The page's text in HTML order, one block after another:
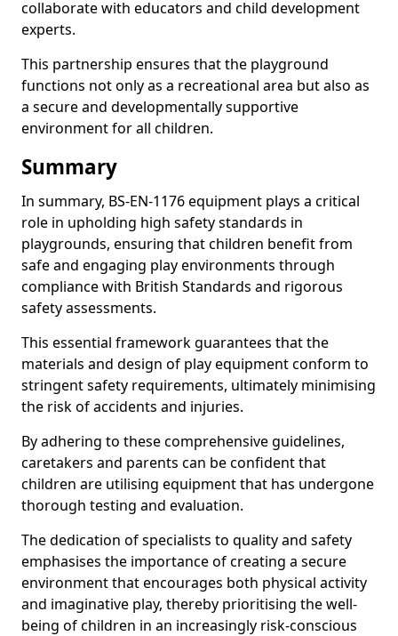
collaborate with educators and child development
experts.
This partnership ensures that the playground
functions not only as a recreational area but also as
a secure and developmentally supportive
environment for all children.
Summary
In summary, BS-EN-1176 equipment plays a critical
role in upholding high safety standards in
playgrounds, ensuring that children benefit from
safe and engaging play environments through
compliance with British Standards and rigorous
safety assessments.
This essential framework guarantees that the
materials and design of play equipment conform to
stringent safety requirements, ultimately minimising
the risk of accidents and injuries.
By adhering to these comprehensive guidelines,
caretakers and parents can be confident that
children are utilising equipment that has undergone
thorough testing and evaluation.
The dedication of specialists to quality and safety
emphasises the importance of creating a secure
environment that encourages both physical activity
and imaginative play, thereby prioritising the well-
being of children in an increasingly risk-conscious